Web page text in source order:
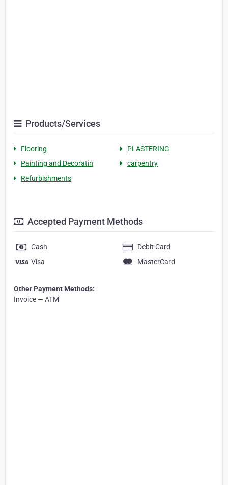
Products/Services
Flooring
PLASTERING
Painting and Decoratin
carpentry
Refurbishments
Accepted Payment Methods
Cash
Debit Card
Visa
MasterCard
Other Payment Methods:
Invoice — ATM